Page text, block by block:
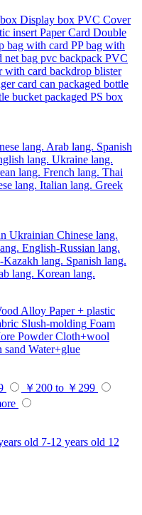
Display box PVC Cover
insert Paper Card Double
bag with card PP bag with
net bag pvc backpack PVC
with card backdrop blister
card can packaged bottle
bucket packaged PS box
lang. Arab lang. Spanish
lang. Ukraine lang.
lang. French lang. Thai
lang. Italian lang. Greek
Ukrainian Chinese lang.
English-Russian lang.
Kazakh lang. Spanish lang.
lang. Korean lang.
Alloy Paper + plastic
Slush-molding Foam
Powder Cloth+wool
sand Water+glue
￥200 to ￥299
old 7-12 years old 12